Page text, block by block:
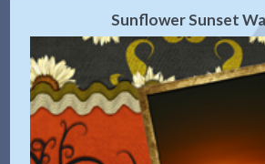
Sunflower Sunset